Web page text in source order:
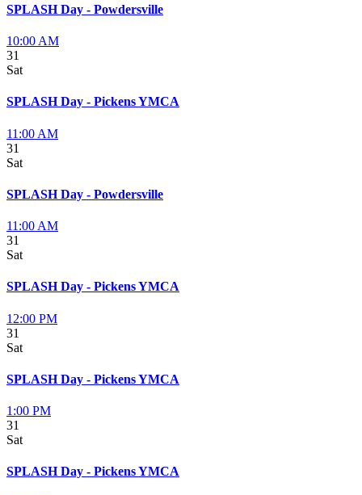
SPLASH Day - Powdersville
10:00 AM
31
Sat
SPLASH Day - Pickens YMCA
11:00 AM
31
Sat
SPLASH Day - Powdersville
11:00 AM
31
Sat
SPLASH Day - Pickens YMCA
12:00 PM
31
Sat
SPLASH Day - Pickens YMCA
1:00 PM
31
Sat
SPLASH Day - Pickens YMCA